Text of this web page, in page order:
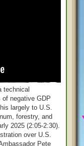
technical
negative GDP
largely to U.S.
forestry, and
2025 (2:05-2:30).
over U.S.
Pete